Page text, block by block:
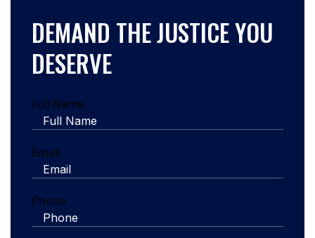
DEMAND THE JUSTICE YOU
DESERVE
Full Name
Email
Phone